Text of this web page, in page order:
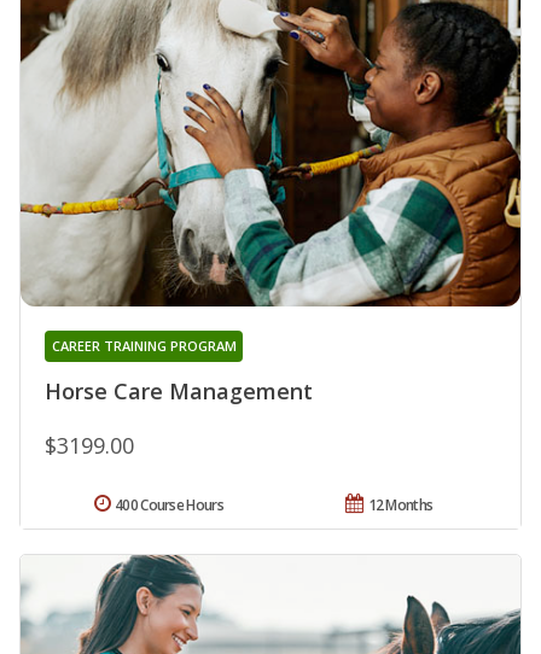
Horse Care Management
CAREER TRAINING PROGRAM
$3199.00
12 Months
400 Course Hours